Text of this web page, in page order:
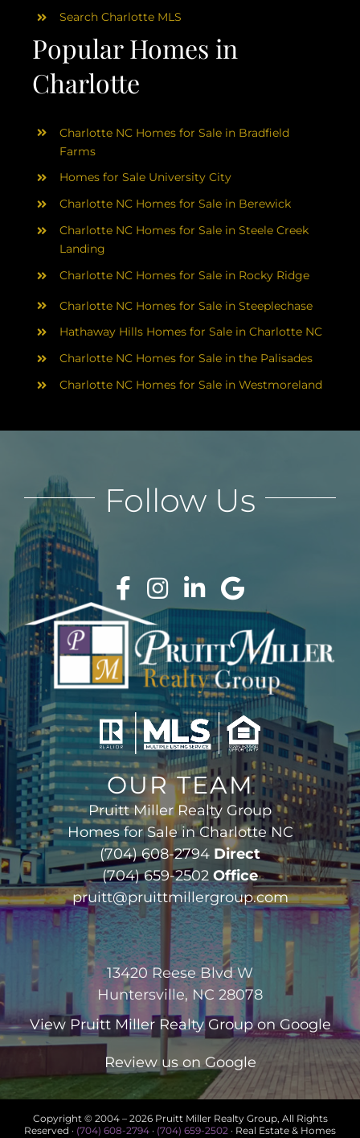
Popular Homes in
Charlotte
Search Charlotte MLS
Charlotte NC Homes for Sale in Bradfield
Farms
Homes for Sale University City
Charlotte NC Homes for Sale in Berewick
Charlotte NC Homes for Sale in Steele Creek
Landing
Charlotte NC Homes for Sale in Rocky Ridge
Charlotte NC Homes for Sale in Steeplechase
Hathaway Hills Homes for Sale in Charlotte NC
Charlotte NC Homes for Sale in the Palisades
Charlotte NC Homes for Sale in Westmoreland
OUR TEAM
Pruitt Miller Realty Group
Homes for Sale in Charlotte NC
(704) 608-2794 Direct
(704) 659-2502 Office
pruitt@pruittmillergroup.com
13420 Reese Blvd W
Huntersville, NC 28078
View Pruitt Miller Realty Groupon Google
Review us on Google
Follow Us
Copyright © 2004 – 2026 Pruitt Miller Realty Group, All Rights
Reserved · (704) 608-2794 · (704) 659-2502 · Real Estate & Homes